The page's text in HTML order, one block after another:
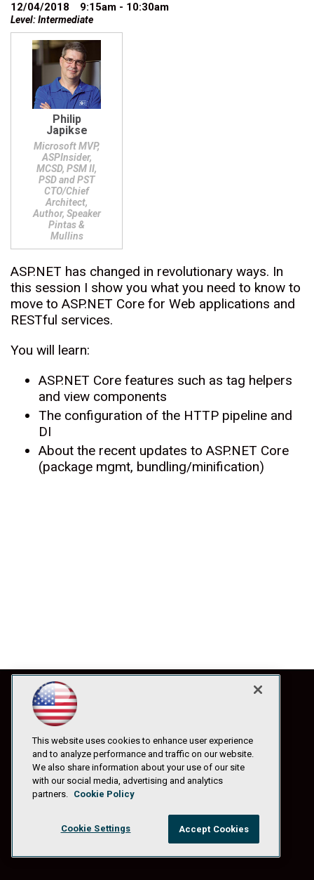
12/04/2018 9:15am - 10:30am
Level: Intermediate
Philip
Japikse
Microsoft MVP,
ASPInsider,
MCSD, PSM II,
PSD and PST
CTO/Chief
Architect,
Author, Speaker
Pintas &
Mullins
ASP.NET has changed in revolutionary ways. In
this session I show you what you need to know to
move to ASP.NET Core for Web applications and
RESTful services.
You will learn:
ASP.NET Core features such as tag helpers
and view components
The configuration of the HTTP pipeline and
DI
About the recent updates to ASP.NET Core
(package mgmt, bundling/minification)
Privacy Policy|Anti-Harassment Policy
This website uses cookies to enhance user experience
and to analyze performance and traffic on our website.
We also share information about your use of our site
with our social media, advertising and analytics
partners. Cookie Policy
Cookie Settings Accept Cookies